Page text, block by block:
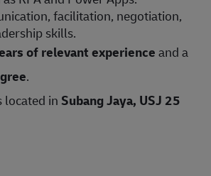
facilitation, negotiation,
skills.
of relevant experienceand a
.
located inSubang Jaya, USJ 25